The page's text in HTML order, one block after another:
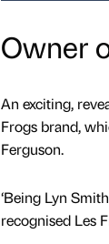
Owner
An exciting,
Frogs brand,
Ferguson.
‘Being Lyn
recognised Les